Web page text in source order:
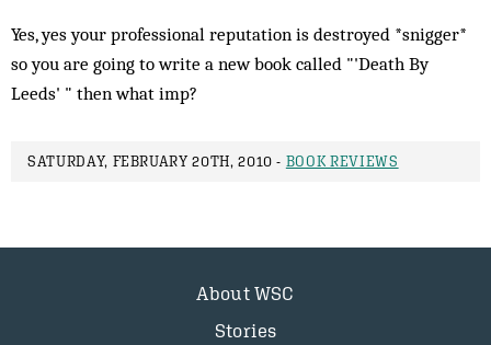
Yes, yes your professional reputation is destroyed *snigger*
so you are going to write a new book called "'Death By
Leeds' " then what imp?
SATURDAY, FEBRUARY 20TH, 2010 - BOOK REVIEWS
About WSC
Stories